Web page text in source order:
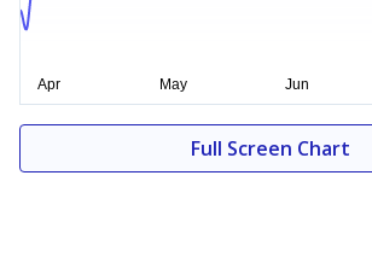
Full Screen Chart